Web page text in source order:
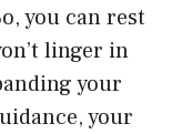
you can rest
linger in
your
your